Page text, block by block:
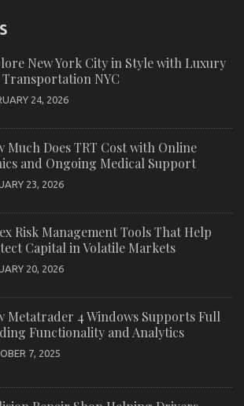
New York City in Style with Luxury
Transportation NYC
24, 2026
Much Does TRT Cost with Online
and Ongoing Medical Support
23, 2026
Risk Management Tools That Help
Capital in Volatile Markets
20, 2026
Metatrader 4 Windows Supports Full
Functionality and Analytics
7, 2025